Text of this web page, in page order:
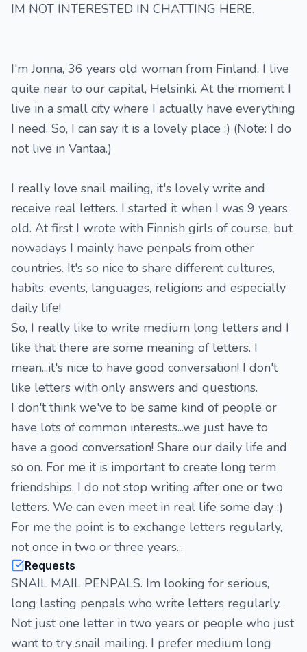
IM NOT INTERESTED IN CHATTING HERE.
I'm Jonna, 36 years old woman from Finland. I live
quite near to our capital, Helsinki. At the moment I
live in a small city where I actually have everything
I need. So, I can say it is a lovely place :) (Note: I do
not live in Vantaa.)
I really love snail mailing, it's lovely write and
receive real letters. I started it when I was 9 years
old. At first I wrote with Finnish girls of course, but
nowadays I mainly have penpals from other
countries. It's so nice to share different cultures,
habits, events, languages, religions and especially
daily life!
So, I really like to write medium long letters and I
like that there are some meaning of letters. I
mean...it's nice to have good conversation! I don't
like letters with only answers and questions.
I don't think we've to be same kind of people or
have lots of common interests...we just have to
have a good conversation! Share our daily life and
so on. For me it is important to create long term
friendships, I do not stop writing after one or two
letters. We can even meet in real life some day :)
For me the point is to exchange letters regularly,
not once in two or three years...
Requests
SNAIL MAIL PENPALS. Im looking for serious,
long lasting penpals who write letters regularly.
Not just one letter in two years or people who just
want to try snail mailing. I prefer medium long